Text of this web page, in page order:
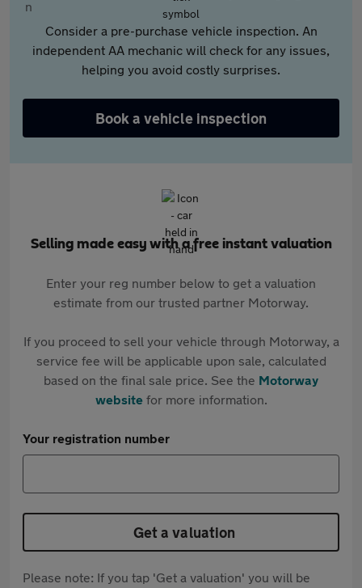
Consider a pre-purchase vehicle inspection. An
independent AA mechanic will check for any issues,
helping you avoid costly surprises.
Book a vehicle inspection
Selling made easy with a free instant valuation
Enter your reg number below to get a valuation
estimate from our trusted partner Motorway.
If you proceed to sell your vehicle through Motorway, a
service fee will be applicable upon sale, calculated
based on the final sale price. See the Motorway
websitefor more information.
Your registration number
Get a valuation
Please note: If you tap 'Get a valuation' you will be